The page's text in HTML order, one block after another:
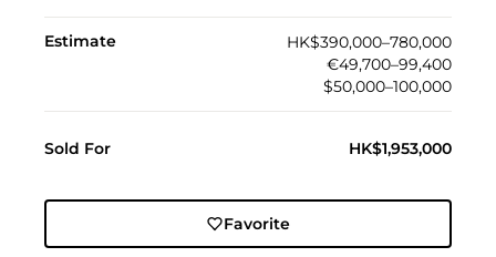
Estimate
HK$390,000–780,000
€49,700–99,400
$50,000–100,000
Sold For HK$1,953,000
Favorite